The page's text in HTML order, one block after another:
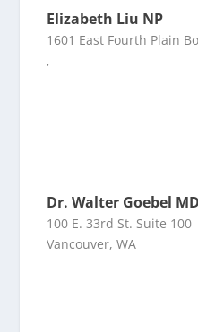
Elizabeth Liu NP
1601 East Fourth Plain
,
Dr. Walter Goebel MD
100 E. 33rd St. Suite 100
Vancouver, WA